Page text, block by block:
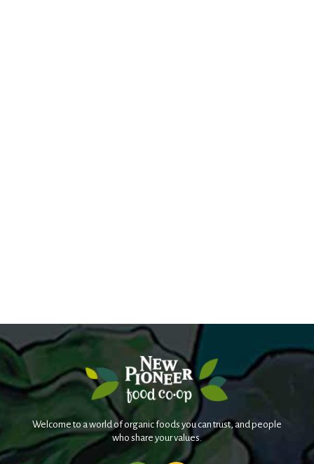
Welcome to a world of organic foods you can trust, and people
who share your values.